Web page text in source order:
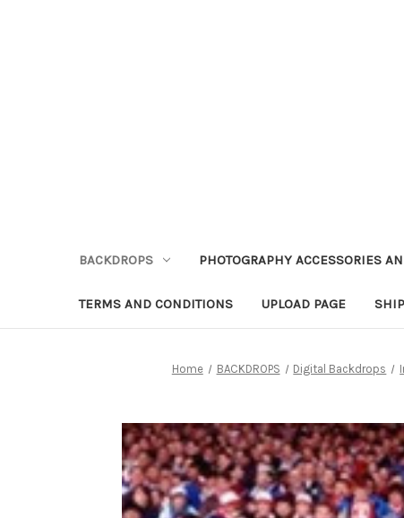
BACKDROPS PHOTOGRAPHY ACCESSORIES
TERMS AND CONDITIONS UPLOAD PAGE
Home BACKDROPS Digital Backdrops